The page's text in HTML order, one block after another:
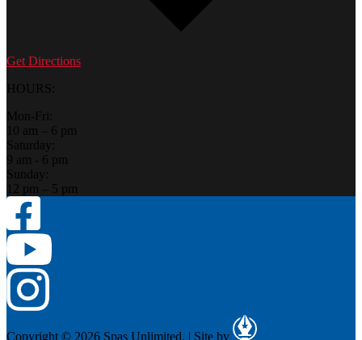
Get Directions
HOURS:
Mon-Fri:
10 am – 6 pm
Saturday:
9 am - 6 pm
Sunday:
12 pm – 5 pm
Copyright © 2026 Spas Unlimited. | Site by